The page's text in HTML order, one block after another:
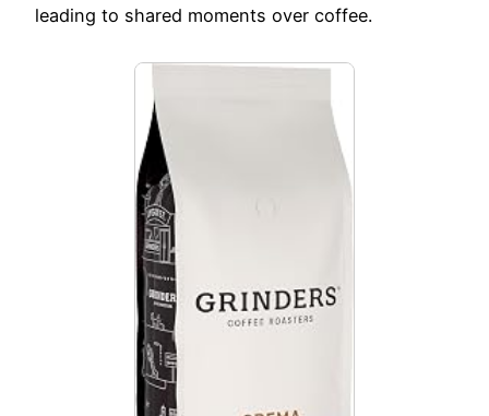
leading to shared moments over coffee.